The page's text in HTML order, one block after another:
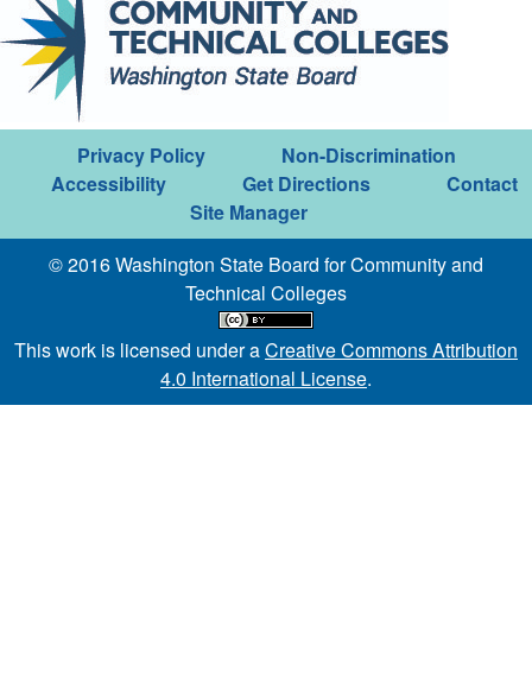
Privacy Policy
Non-Discrimination
Accessibility
Get Directions
Contact
Site Manager
© 2016 Washington State Board for Community and
Technical Colleges
This work is licensed under aCreative Commons Attribution
4.0 International License.